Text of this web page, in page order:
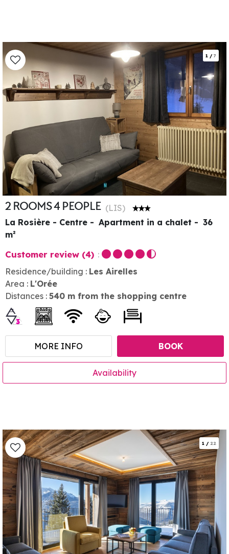
1 / 7
2 ROOMS 4 PEOPLE (LIS)
La Rosière - Centre
Apartment in a chalet
36
m²
Customer review (4)
Residence/building : Les Airelles
Area : L'Orée
Distances : 540 m from the shopping centre
MORE INFO BOOK
Availability
1 / 22